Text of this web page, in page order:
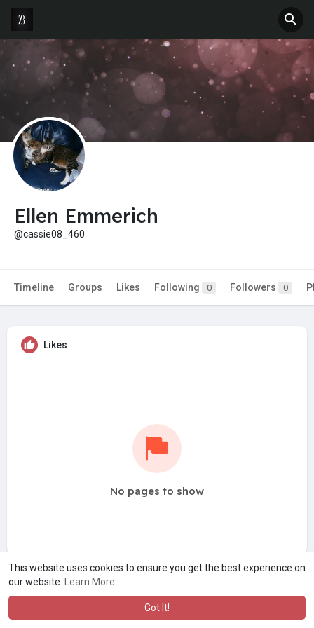
This website uses cookies to ensure you get the best experience on
our website.
Learn More
Got It!
Ellen Emmerich
@cassie08_460
Timeline Groups Likes Following 0 Followers 0
Likes
No pages to show